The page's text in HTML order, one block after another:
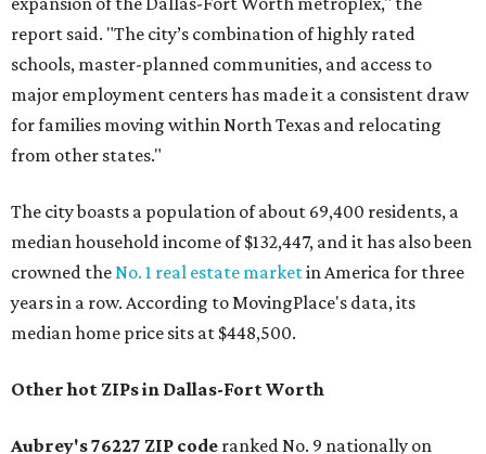
report said. "The city’s combination of highly rated
schools, master-planned communities, and access to
major employment centers has made it a consistent draw
for families moving within North Texas and relocating
from other states."
The city boasts a population of about 69,400 residents, a
median household income of $132,447, and it has also been
crowned theNo. 1 real estate marketin America for three
years in a row. According to MovingPlace's data, its
median home price sits at $448,500.
Other hot ZIPs in Dallas-Fort Worth
Aubrey's 76227 ZIP code ranked No. 9 nationally on